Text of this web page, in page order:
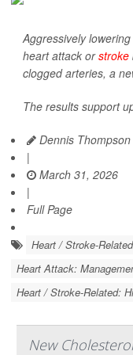
Aggressively
heart attack orstroke
clogged arteries, a
The results support
Dennis
|
March 31, 2026
|
Full Page
Heart / Stroke-
Heart Attack:
Heart / Stroke-Related:
New